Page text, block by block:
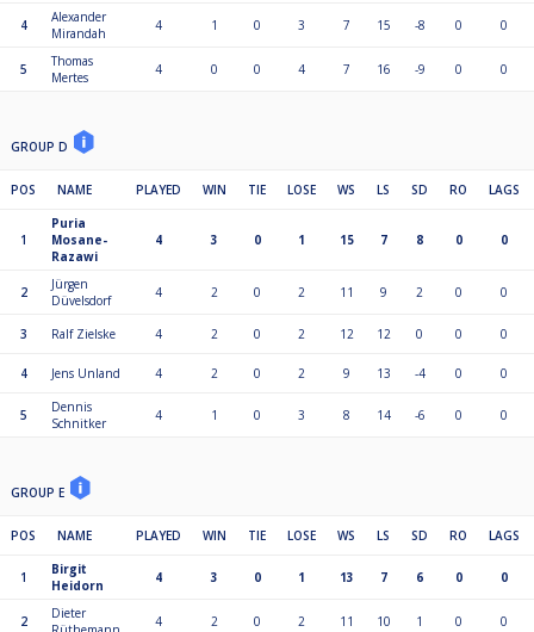
4
Alexander
Mirandah
4 1 0 3 7 15 -8 0 0
5
Thomas
Mertes
4 0 0 4 7 16 -9 0 0
GROUP D
POS NAME PLAYED WIN TIE LOSE WS LS SD RO LAGS
1
Puria
Mosane-
Razawi
4 3 0 1 15 7 8 0 0
2
Jürgen
Düvelsdorf
4 2 0 2 11 9 2 0 0
3 Ralf Zielske 4 2 0 2 12 12 0 0 0
4 Jens Unland 4 2 0 2 9 13 -4 0 0
5
Dennis
Schnitker
4 1 0 3 8 14 -6 0 0
GROUP E
POS NAME PLAYED WIN TIE LOSE WS LS SD RO LAGS
1
Birgit
Heidorn
4 3 0 1 13 7 6 0 0
2
Dieter
4 2 0 2 11 10 1 0 0